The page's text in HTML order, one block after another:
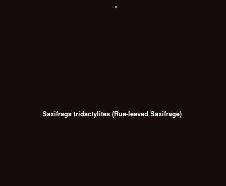
Saxifraga tridactylites (Rue-leaved Saxifrage)